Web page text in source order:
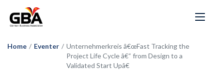
Home / Eventer / Unternehmerkreis â€œFast Tracking the
Project Life Cycle â€“ from Design to a
Validated Start Upâ€